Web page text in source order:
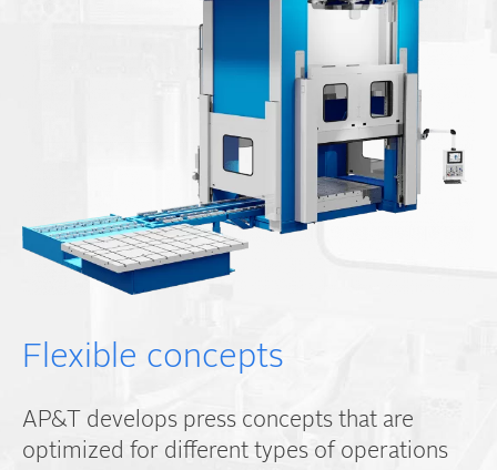
Flexible concepts
AP&T develops press concepts that are
optimized for different types of operations